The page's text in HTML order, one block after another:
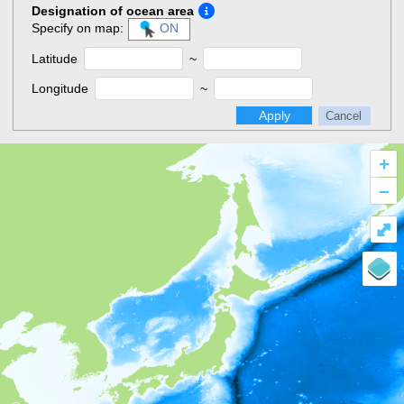
Designation of ocean area
Specify on map:
ON
Latitude ~
Longitude
~
Apply
Cancel
+
–
⤢